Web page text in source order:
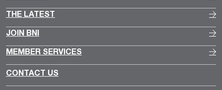
THE LATEST
JOIN BNI
MEMBER SERVICES
CONTACT US